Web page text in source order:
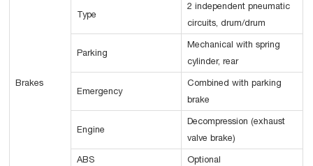
Brakes
Type
2 independent pneumatic
circuits, drum/drum
Parking
Mechanical with spring
cylinder, rear
Emergency
Combined with parking
brake
Engine
Decompression (exhaust
valve brake)
ABS Optional